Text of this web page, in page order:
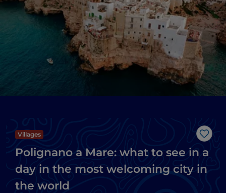
Like
Villages
Polignano a Mare: what to see in a
day in the most welcoming city in
the world